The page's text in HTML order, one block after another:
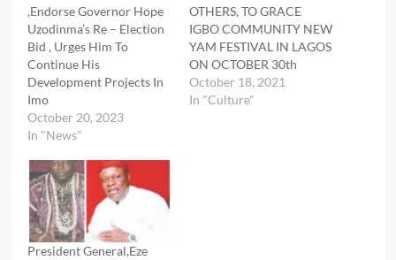
,Endorse Governor Hope
Uzodinma’s Re – Election
Bid , Urges Him To
Continue His
Development Projects In
Imo
October 20, 2023
In "News"
OTHERS, TO GRACE
IGBO COMMUNITY NEW
YAM FESTIVAL IN LAGOS
ON OCTOBER 30th
October 18, 2021
In "Culture"
President General,Eze